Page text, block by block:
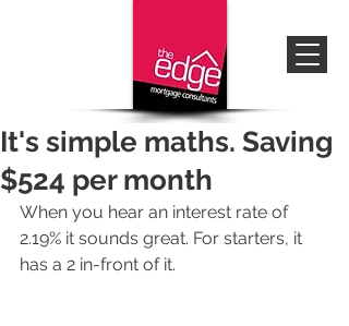
It's simple maths. Saving
$524 per month
When you hear an interest rate of
2.19% it sounds great. For starters, it
has a 2 in-front of it.